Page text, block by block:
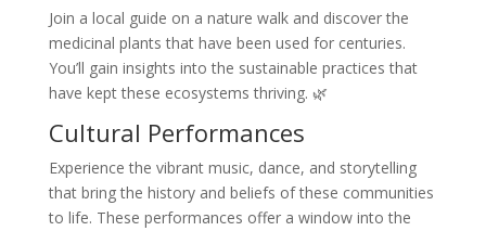
Join a local guide on a nature walk and discover the
medicinal plants that have been used for centuries.
You’ll gain insights into the sustainable practices that
have kept these ecosystems thriving. 🌿
Cultural Performances
Experience the vibrant music, dance, and storytelling
that bring the history and beliefs of these communities
to life. These performances offer a window into the